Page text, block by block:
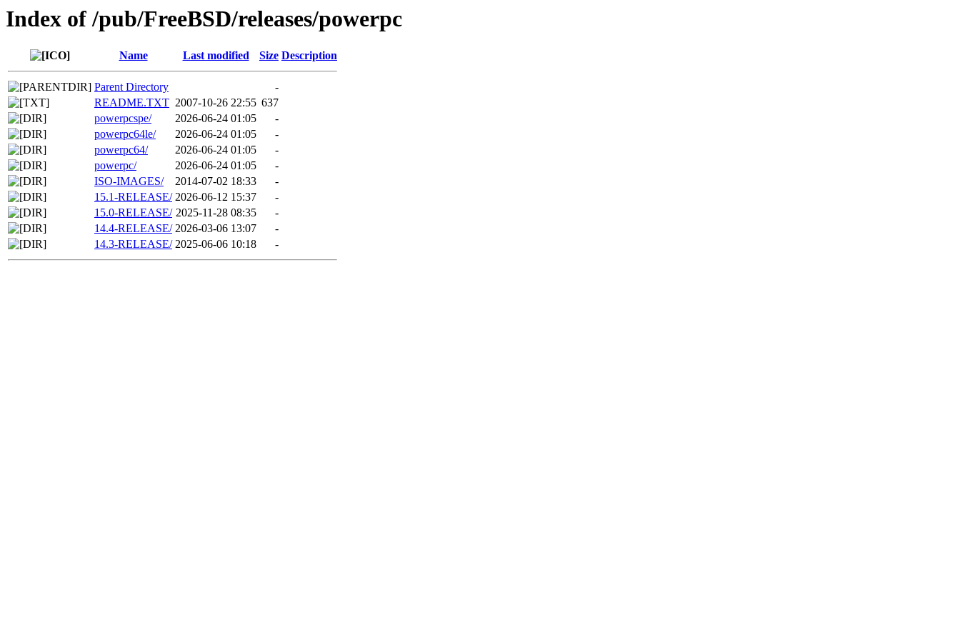
Index of /pub/FreeBSD/releases/powerpc
Name Last modified Size Description
Parent Directory
-
README.TXT 2007-10-26 22:55 637
powerpcspe/
2026-06-24 01:05
-
powerpc64le/
2026-06-24 01:05
-
powerpc64/
2026-06-24 01:05
-
powerpc/
2026-06-24 01:05
-
ISO-IMAGES/
2014-07-02 18:33
-
15.1-RELEASE/ 2026-06-12 15:37
-
15.0-RELEASE/ 2025-11-28 08:35
-
14.4-RELEASE/ 2026-03-06 13:07
-
14.3-RELEASE/ 2025-06-06 10:18 -